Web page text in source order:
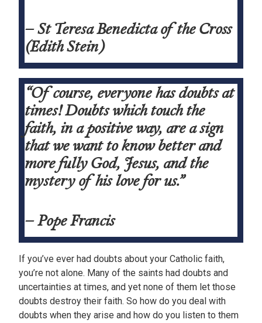
– St Teresa Benedicta of the Cross
(Edith Stein)
“Of course, everyone has doubts at
times! Doubts which touch the
faith, in a positive way, are a sign
that we want to know better and
more fully God, Jesus, and the
mystery of his love for us.”
– Pope Francis
If you’ve ever had doubts about your Catholic faith,
you’re not alone. Many of the saints had doubts and
uncertainties at times, and yet none of them let those
doubts destroy their faith. So how do you deal with
doubts when they arise and how do you listen to them